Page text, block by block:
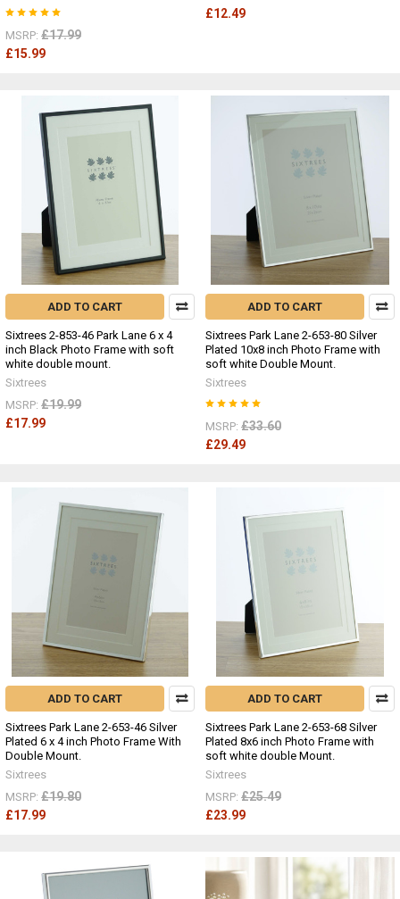
MSRP: £17.99
£15.99
£12.49
ADD TO CART
Sixtrees 2-853-46 Park Lane 6 x 4
inch Black Photo Frame with soft
white double mount.
Sixtrees
MSRP: £19.99
£17.99
ADD TO CART
Sixtrees Park Lane 2-653-80 Silver
Plated 10x8 inch Photo Frame with
soft white Double Mount.
Sixtrees
MSRP: £33.60
£29.49
ADD TO CART
Sixtrees Park Lane 2-653-46 Silver
Plated 6 x 4 inch Photo Frame With
Double Mount.
Sixtrees
MSRP: £19.80
£17.99
ADD TO CART
Sixtrees Park Lane 2-653-68 Silver
Plated 8x6 inch Photo Frame with
soft white double Mount.
Sixtrees
MSRP: £25.49
£23.99